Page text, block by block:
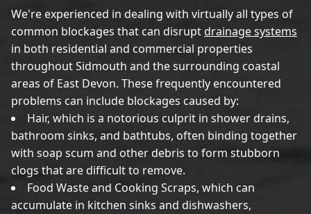
We're experienced in dealing with virtually all types of
common blockages that can disruptdrainage systems
in both residential and commercial properties
throughout Sidmouth and the surrounding coastal
areas of East Devon. These frequently encountered
problems can include blockages caused by:
Hair, which is a notorious culprit in shower drains,
bathroom sinks, and bathtubs, often binding together
with soap scum and other debris to form stubborn
clogs that are difficult to remove.
Food Waste and Cooking Scraps, which can
accumulate in kitchen sinks and dishwashers,